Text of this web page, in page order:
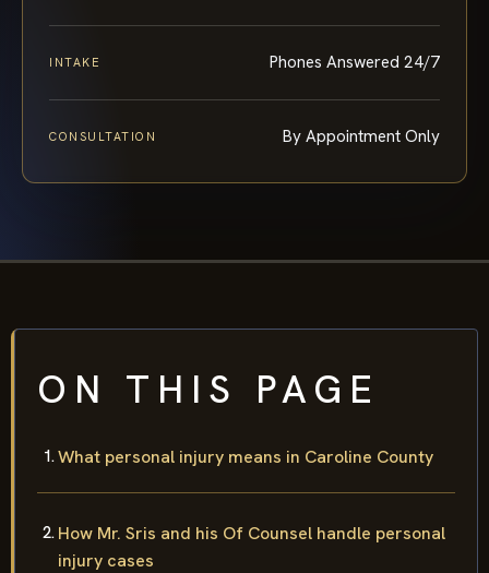
INTAKE Phones Answered 24/7
CONSULTATION By Appointment Only
ON THIS PAGE
What personal injury means in Caroline County
How Mr. Sris and his Of Counsel handle personal
injury cases